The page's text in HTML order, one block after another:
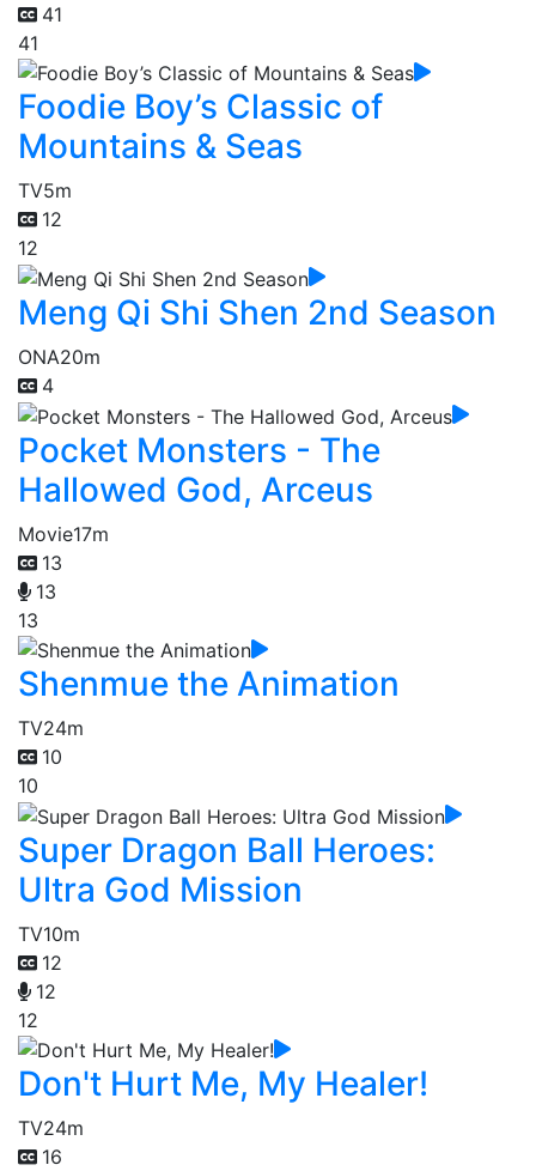
41
41
Foodie Boy’s Classic of
Mountains & Seas
TV5m
12
12
Meng Qi Shi Shen 2nd Season
ONA20m
4
Pocket Monsters - The
Hallowed God, Arceus
Movie17m
13
13
13
Shenmue the Animation
TV24m
10
10
Super Dragon Ball Heroes:
Ultra God Mission
TV10m
12
12
12
Don't Hurt Me, My Healer!
TV24m
16